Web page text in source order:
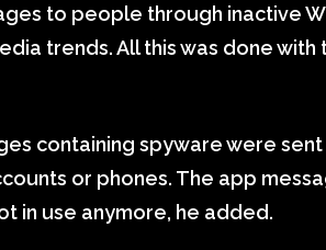
to people through inactive
trends. All this was done with
containing spyware were
or phones. The app
in use anymore, he added.